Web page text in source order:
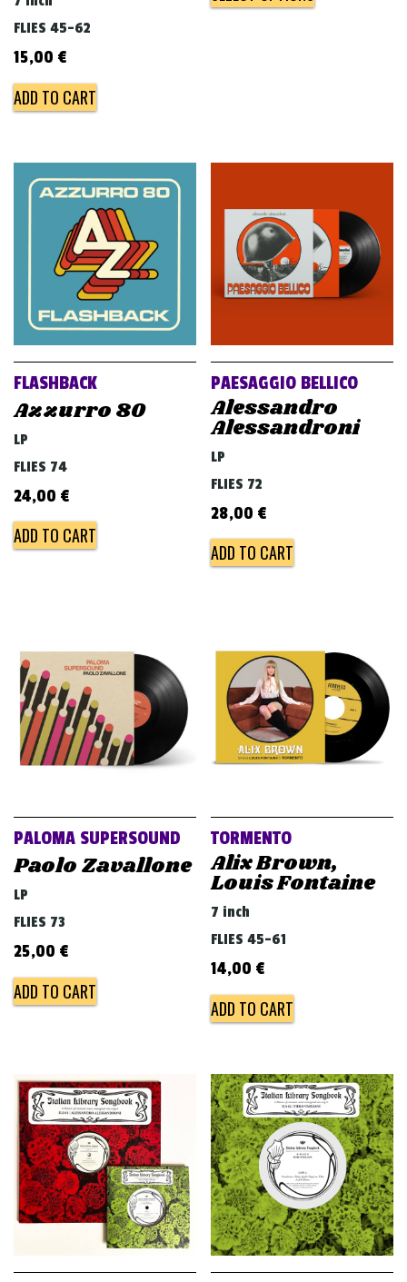
FLIES 45-62
15,00 €
ADD TO CART
FLASHBACK
Azzurro 80
LP
FLIES 74
24,00 €
ADD TO CART
PAESAGGIO BELLICO
Alessandro
Alessandroni
LP
FLIES 72
28,00 €
ADD TO CART
PALOMA SUPERSOUND
Paolo Zavallone
LP
FLIES 73
25,00 €
ADD TO CART
TORMENTO
Alix Brown,
Louis Fontaine
7 inch
FLIES 45-61
14,00 €
ADD TO CART